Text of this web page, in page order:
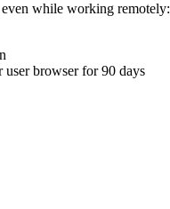
even while working remotely:
user browser for 90 days